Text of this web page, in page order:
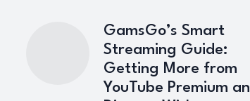
GamsGo’s Smart
Streaming Guide:
Getting More from
YouTube Premium